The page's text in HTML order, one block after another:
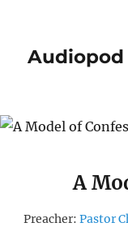
Audiopod
A
Preacher: Pastor